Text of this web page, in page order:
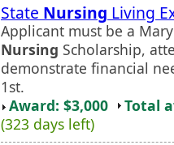
State Nursing Living
Applicant must be a
Nursing Scholarship,
demonstrate financial
1st.
Award: $3,000
Total
(323 days left)